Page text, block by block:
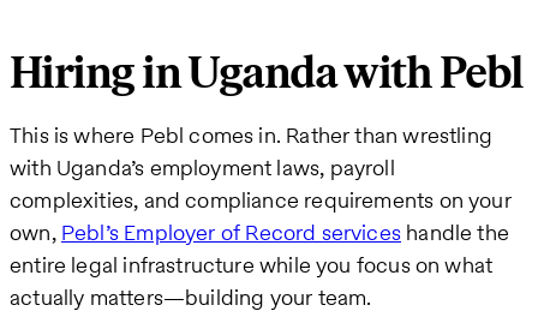
Hiring in Uganda with Pebl
This is where Pebl comes in. Rather than wrestling
with Uganda’s employment laws, payroll
complexities, and compliance requirements on your
own, Pebl’s Employer of Record services handle the
entire legal infrastructure while you focus on what
actually matters—building your team.